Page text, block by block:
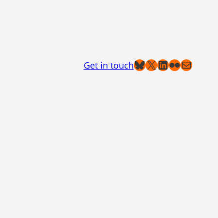
Get in touchBluesky
X LinkedIn
Flickr
Mail